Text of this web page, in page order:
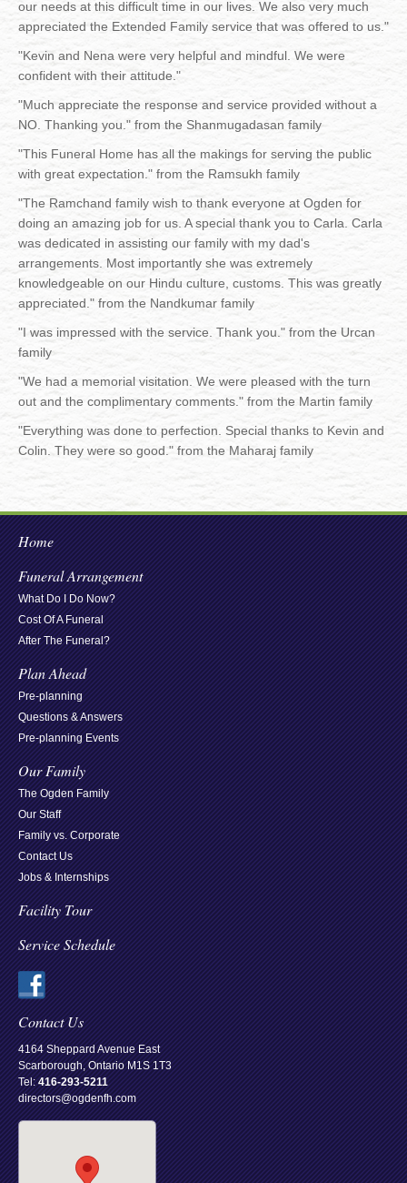
our needs at this difficult time in our lives. We also very much
appreciated the Extended Family service that was offered to us."
"Kevin and Nena were very helpful and mindful. We were
confident with their attitude."
"Much appreciate the response and service provided without a
NO. Thanking you." from the Shanmugadasan family
"This Funeral Home has all the makings for serving the public
with great expectation." from the Ramsukh family
"The Ramchand family wish to thank everyone at Ogden for
doing an amazing job for us. A special thank you to Carla. Carla
was dedicated in assisting our family with my dad's
arrangements. Most importantly she was extremely
knowledgeable on our Hindu culture, customs. This was greatly
appreciated." from the Nandkumar family
"I was impressed with the service. Thank you." from the Urcan
family
"We had a memorial visitation. We were pleased with the turn
out and the complimentary comments." from the Martin family
"Everything was done to perfection. Special thanks to Kevin and
Colin. They were so good." from the Maharaj family
Home
Funeral Arrangement
What Do I Do Now?
Cost Of A Funeral
After The Funeral?
Plan Ahead
Pre-planning
Questions & Answers
Pre-planning Events
Our Family
The Ogden Family
Our Staff
Family vs. Corporate
Contact Us
Jobs & Internships
Facility Tour
Service Schedule
Contact Us
4164 Sheppard Avenue East
Scarborough, Ontario M1S 1T3
Tel:416-293-5211
directors@ogdenfh.com